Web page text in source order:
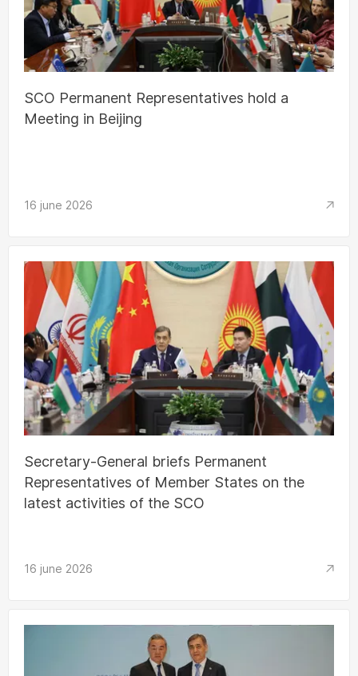
SCO Permanent Representatives hold a
Meeting in Beijing
16 june 2026
Secretary-General briefs Permanent
Representatives of Member States on the
latest activities of the SCO
16 june 2026